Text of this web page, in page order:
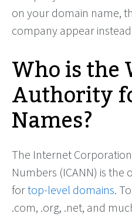
on your domain name,
company appear
Who is
Authority
Names?
The Internet
Numbers (ICANN) is the
fortop-level domains.
.com, .org, .net, and